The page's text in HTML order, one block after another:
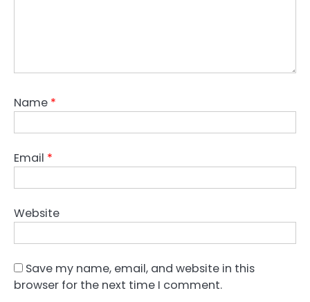
Name *
Email *
Website
Save my name, email, and website in this
browser for the next time I comment.